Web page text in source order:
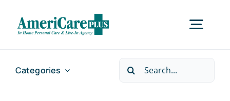
content
Home
Categories
Search